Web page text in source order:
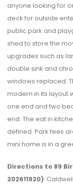
anyone looking for
deck for outside
public park and
shed to store the
upgrades such as
double sink and
windows replaced.
modern in its layout
one end and two
end. The eat in
defined. Park fees
mini home is in a
Directions to 89
202611920):